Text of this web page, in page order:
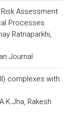
Assessment
Processes
Ratnaparkhi,
Journal
complexes with
Rakesh